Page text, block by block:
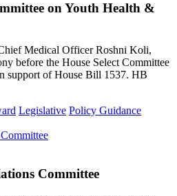
on Youth Health &
Medical Officer Roshni Koli,
before the House Select Committee
support of House Bill 1537. HB
Legislative Policy Guidance
Committee